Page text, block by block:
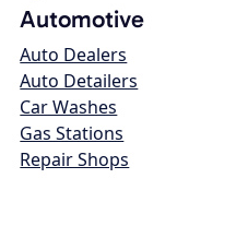
Automotive
Auto Dealers
Auto Detailers
Car Washes
Gas Stations
Repair Shops